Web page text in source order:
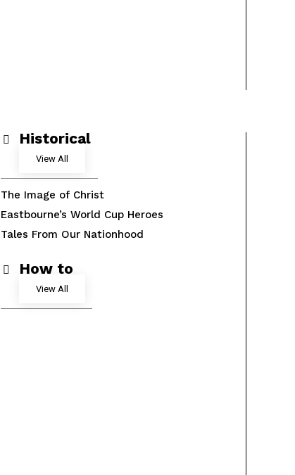
Historical
View All
The Image of Christ
Eastbourne’s World Cup Heroes
Tales From Our Nationhood
How to
View All